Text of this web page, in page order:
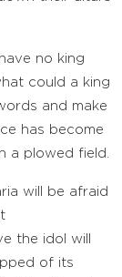
no king
could a king
and make
has become
a plowed field.
will be afraid
the idol will
of its